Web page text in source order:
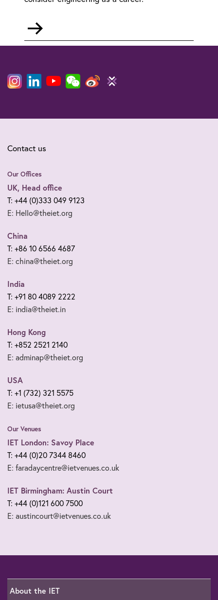
STEM
Contact us
Our Offices
UK, Head office
T: +44 (0)333 049 9123
E: Hello@theiet.org
China
T: +86 10 6566 4687
E: china@theiet.org
India
T: +91 80 4089 2222
E: india@theiet.in
Hong Kong
T: +852 2521 2140
E: adminap@theiet.org
USA
T: +1 (732) 321 5575
E: ietusa@theiet.org
Our Venues
IET London: Savoy Place
T: +44 (0)20 7344 8460
E: faradaycentre@ietvenues.co.uk
IET Birmingham: Austin Court
T: +44 (0)121 600 7500
E: austincourt@ietvenues.co.uk
About the IET